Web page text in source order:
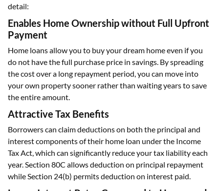
detail:
Enables Home Ownership without Full Upfront
Payment
Home loans allow you to buy your dream home even if you
do not have the full purchase price in savings. By spreading
the cost over a long repayment period, you can move into
your own property sooner rather than waiting years to save
the entire amount.
Attractive Tax Benefits
Borrowers can claim deductions on both the principal and
interest components of their home loan under the Income
Tax Act, which can significantly reduce your tax liability each
year. Section 80C allows deduction on principal repayment
while Section 24(b) permits deduction on interest paid.